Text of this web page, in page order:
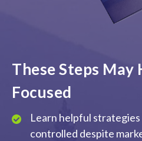
These Steps May
Focused
Learn helpful strategies
controlled despite